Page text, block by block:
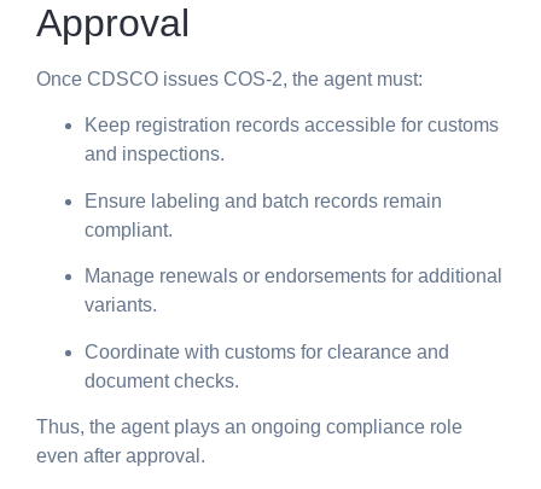
Approval
Once CDSCO issues COS-2, the agent must:
Keep registration records accessible for customs
and inspections.
Ensure labeling and batch records remain
compliant.
Manage renewals or endorsements for additional
variants.
Coordinate with customs for clearance and
document checks.
Thus, the agent plays an ongoing compliance role
even after approval.